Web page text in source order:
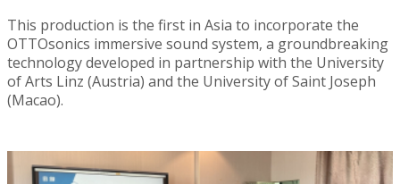
This production is the first in Asia to incorporate the
OTTOsonics immersive sound system, a groundbreaking
technology developed in partnership with the University
of Arts Linz (Austria) and the University of Saint Joseph
(Macao).